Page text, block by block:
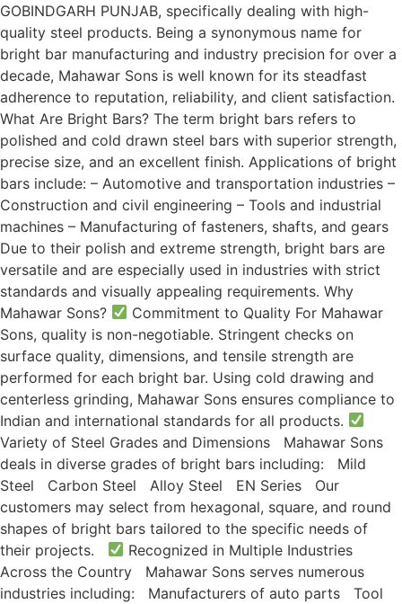
GOBINDGARH PUNJAB, specifically dealing with high-
quality steel products. Being a synonymous name for
bright bar manufacturing and industry precision for over a
decade, Mahawar Sons is well known for its steadfast
adherence to reputation, reliability, and client satisfaction.
What Are Bright Bars? The term bright bars refers to
polished and cold drawn steel bars with superior strength,
precise size, and an excellent finish. Applications of bright
bars include: – Automotive and transportation industries –
Construction and civil engineering – Tools and industrial
machines – Manufacturing of fasteners, shafts, and gears
Due to their polish and extreme strength, bright bars are
versatile and are especially used in industries with strict
standards and visually appealing requirements. Why
Mahawar Sons?
Commitment to Quality For Mahawar
Sons, quality is non-negotiable. Stringent checks on
surface quality, dimensions, and tensile strength are
performed for each bright bar. Using cold drawing and
centerless grinding, Mahawar Sons ensures compliance to
Indian and international standards for all products.
Variety of Steel Grades and Dimensions Mahawar Sons
deals in diverse grades of bright bars including: Mild
Steel Carbon Steel Alloy Steel EN Series Our
customers may select from hexagonal, square, and round
shapes of bright bars tailored to the specific needs of
their projects.
Recognized in Multiple Industries
Across the Country Mahawar Sons serves numerous
industries including: Manufacturers of auto parts Tool